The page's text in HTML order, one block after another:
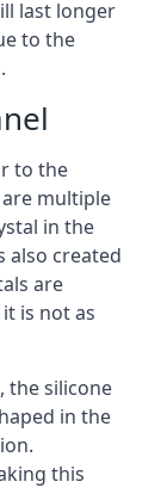
last longer
to the
to the
multiple
in the
also created
are
is not as
the silicone
in the
this